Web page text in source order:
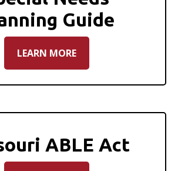
Guide
LEARN MORE
ABLE Act